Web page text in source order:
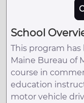
School
This program
Maine Bureau of
course in
education
motor vehicle